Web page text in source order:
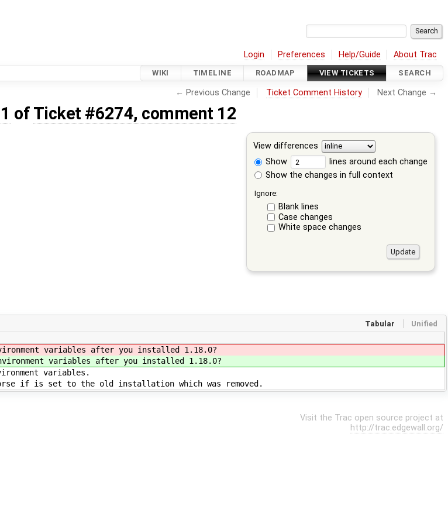
Login Preferences Help/Guide About Trac
WIKI TIMELINE ROADMAP VIEW TICKETS SEARCH
← Previous Change Ticket Comment History Next Change →
of Ticket #6274, comment 12
View differences
Show
lines around each change
Show the changes in full context
Ignore:
Blank lines
Case changes
White space changes
Tabular Unified
variables after you installed 1.18.0?
variables after you installed 1.18.0?
variables.
if is set to the old installation which was removed.
Visit the Trac open source project at
http://trac.edgewall.org/